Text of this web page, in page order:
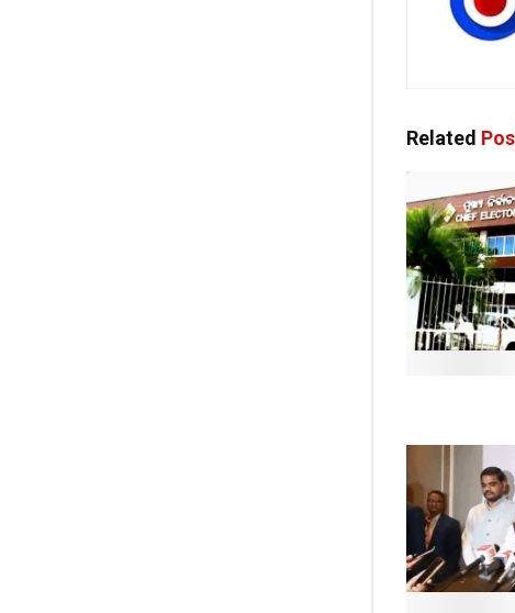
Related